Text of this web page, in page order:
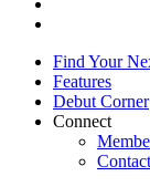
Find Your
Features
Debut Corner
Connect
Contact